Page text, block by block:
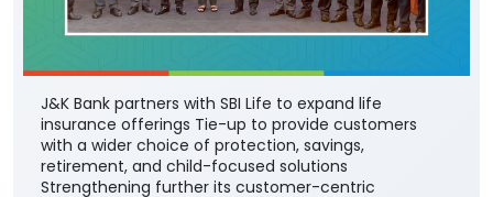
J&K Bank partners with SBI Life to expand life
insurance offerings Tie-up to provide customers
with a wider choice of protection, savings,
retirement, and child-focused solutions
Strengthening further its customer-centric